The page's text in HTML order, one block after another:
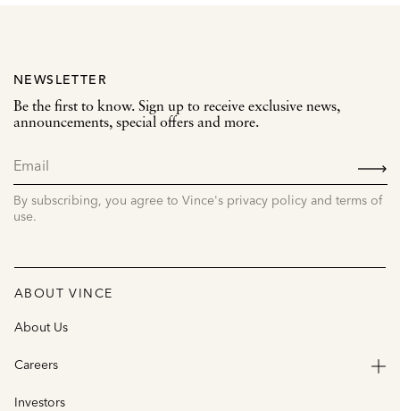
NEWSLETTER
Be the first to know. Sign up to receive exclusive news,
announcements, special offers and more.
By subscribing, you agree to Vince's privacy policy and terms of
use.
ABOUT VINCE
About Us
Careers
Investors